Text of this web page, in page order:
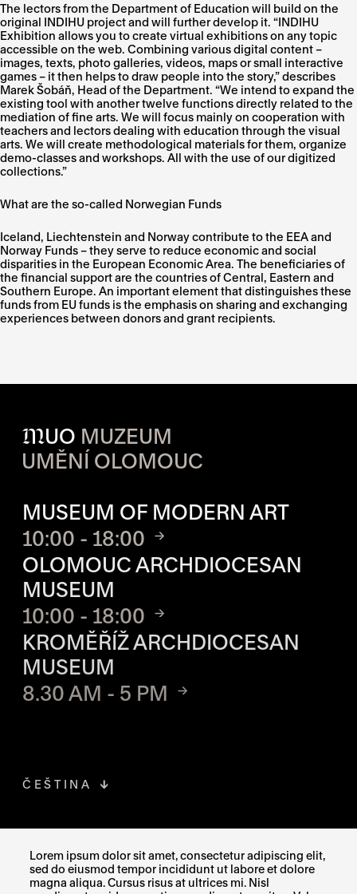
Lorem ipsum dolor sit amet, consectetur adipiscing elit,
sed do eiusmod tempor incididunt ut labore et dolore
magna aliqua. Cursus risus at ultrices mi. Nisl
The lectors from the Department of Education will build on the
original INDIHU project and will further develop it. “INDIHU
Exhibition allows you to create virtual exhibitions on any topic
accessible on the web. Combining various digital content –
images, texts, photo galleries, videos, maps or small interactive
games – it then helps to draw people into the story,” describes
Marek Šobáň, Head of the Department. “We intend to expand the
existing tool with another twelve functions directly related to the
mediation of fine arts. We will focus mainly on cooperation with
teachers and lectors dealing with education through the visual
arts. We will create methodological materials for them, organize
demo-classes and workshops. All with the use of our digitized
collections.”
What are the so-called Norwegian Funds
Iceland, Liechtenstein and Norway contribute to the EEA and
Norway Funds – they serve to reduce economic and social
disparities in the European Economic Area. The beneficiaries of
the financial support are the countries of Central, Eastern and
Southern Europe. An important element that distinguishes these
funds from EU funds is the emphasis on sharing and exchanging
experiences between donors and grant recipients.
MUO MUZEUM
UMĚNÍ OLOMOUC
MUSEUM OF MODERN ART
10:00 - 18:00
OLOMOUC ARCHDIOCESAN
MUSEUM
10:00 - 18:00
KROMĚŘÍŽ ARCHDIOCESAN
MUSEUM
8.30 AM - 5 PM
INSTAGRAMTHE LINK OPENS IN A NEW TAB
ČEŠTINA